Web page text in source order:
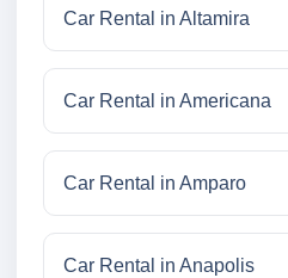
Car Rental in Altamira
Car Rental in Americana
Car Rental in Amparo
Car Rental in Anapolis